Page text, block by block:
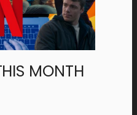
MONTH